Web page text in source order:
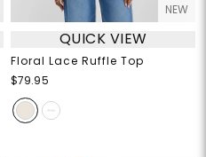
NEW
QUICK VIEW
Floral Lace Ruffle Top
$79.95